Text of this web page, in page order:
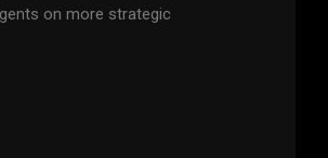
on more strategic